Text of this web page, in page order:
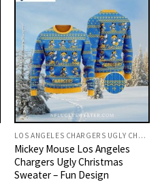
LOS ANGELES CHARGERS UGLY CHRISTMAS SWEATER
Mickey Mouse Los Angeles
Chargers Ugly Christmas
Sweater – Fun Design